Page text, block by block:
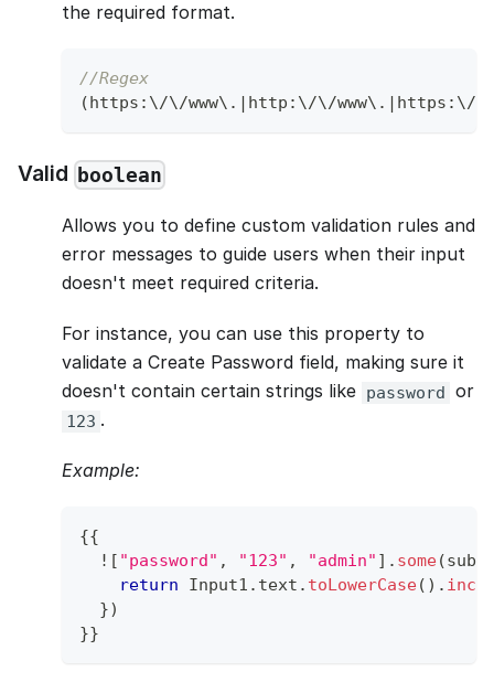
the required format.
//Regex
(https : \/\/www\ . | http : \/\/www\ . | https : \/
Valid boolean
Allows you to define custom validation rules and
error messages to guide users when their input
doesn't meet required criteria.
For instance, you can use this property to
validate a Create Password field, making sure it
doesn't contain certain strings like password or
123 .
Example:
{{
! [ "password" , "123" , "admin" ] . some(
return
Input1 . text . toLowerCase( ) .
})
}}